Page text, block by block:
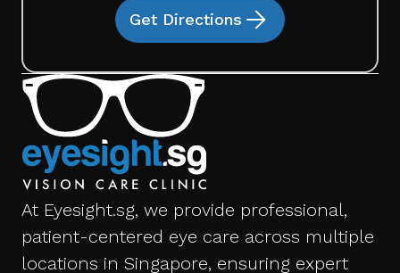
Get Directions
At Eyesight.sg, we provide professional,
patient-centered eye care across multiple
locations in Singapore, ensuring expert